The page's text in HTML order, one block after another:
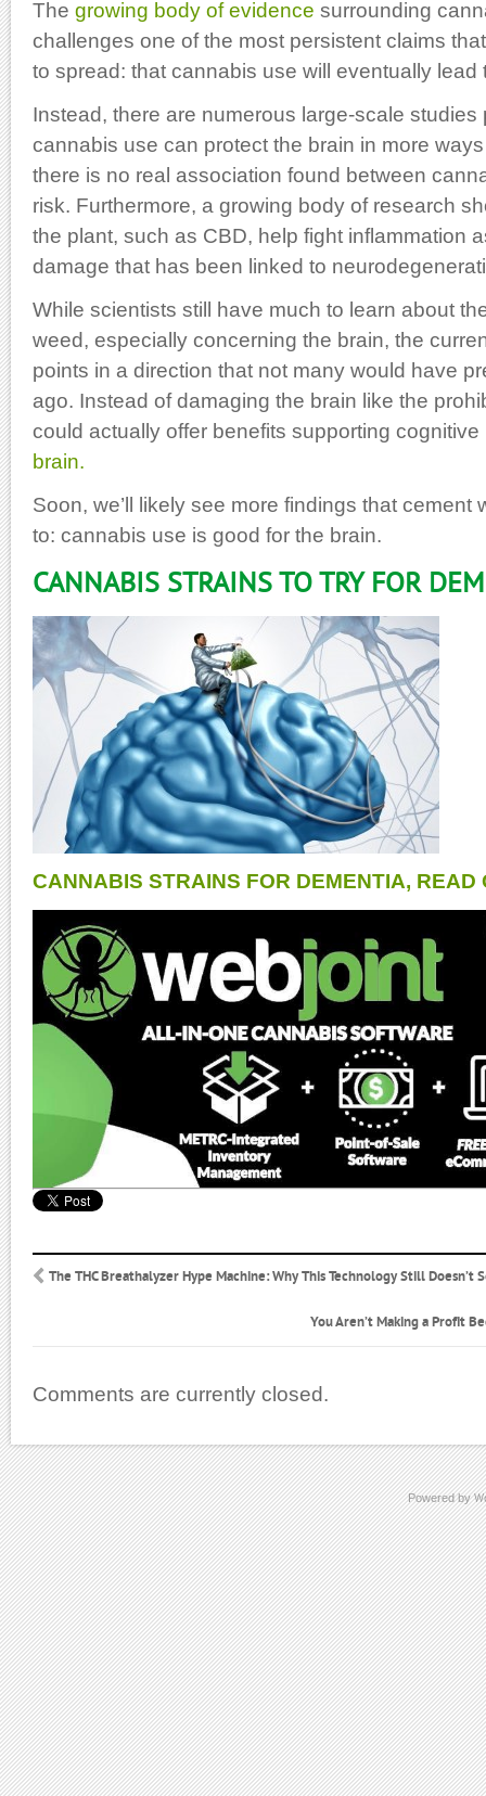
The growing body of evidence surrounding
challenges one of the most persistent claims
to spread: that cannabis use will eventually lead
Instead, there are numerous large-scale
cannabis use can protect the brain in more
there is no real association found between
risk. Furthermore, a growing body of research
the plant, such as CBD, help fight inflammation
damage that has been linked to
While scientists still have much to learn about
weed, especially concerning the brain, the
points in a direction that not many would have
ago. Instead of damaging the brain like the
could actually offer benefits supporting
brain.
Soon, we’ll likely see more findings that cement
to: cannabis use is good for the brain.
CANNABIS STRAINS TO TRY FOR
CANNABIS STRAINS FOR DEMENTIA, READ
The THC Breathalyzer Hype Machine: Why This Technology Still Doesn’t
You Aren’t Making a Profit
Comments are currently closed.
Powered by